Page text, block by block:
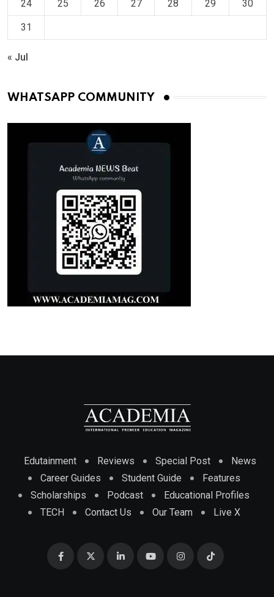
24 25 26 27 28 29 30
31
« Jul
WHATSAPP COMMUNITY
Edutainment Reviews Special Post
News
Career Guides
Student Guide
Features
Scholarships
Podcast
Educational Profiles
TECH
Contact Us Our Team Live X